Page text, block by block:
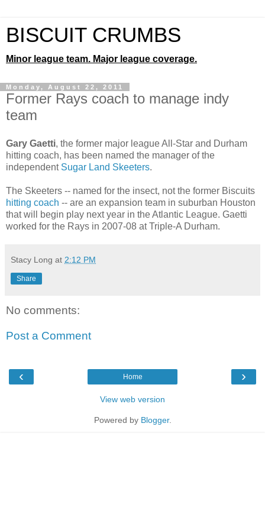
BISCUIT CRUMBS
Minor league team. Major league coverage.
Monday, August 22, 2011
Former Rays coach to manage indy
team
Gary Gaetti, the former major league All-Star and Durham
hitting coach, has been named the manager of the
independent Sugar Land Skeeters.
The Skeeters -- named for the insect, not the former Biscuits
hitting coach -- are an expansion team in suburban Houston
that will begin play next year in the Atlantic League. Gaetti
worked for the Rays in 2007-08 at Triple-A Durham.
Stacy Long at 2:12 PM
Share
No comments:
Post a Comment
‹ ›
Home
View web version
Powered by Blogger.